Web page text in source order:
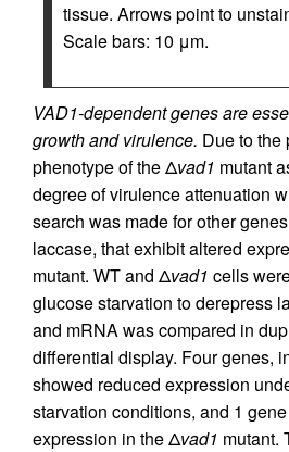
tissue. Arrows point to
Scale bars: 10 μm.
VAD1-dependent genes are
growth and virulence. Due to the
phenotype of the Δvad1 mutant
degree of virulence attenuation
search was made for other
laccase, that exhibit altered
mutant. WT and Δvad1 cells
glucose starvation to derepress
and mRNA was compared in
differential display. Four genes,
showed reduced expression
starvation conditions, and 1
expression in the Δvad1 mutant.